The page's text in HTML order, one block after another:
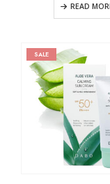
READ
SALE